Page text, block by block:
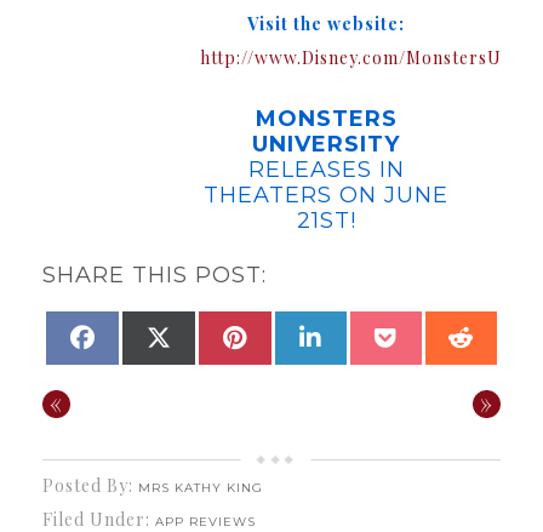
Visit the website:
http://www.Disney.com/MonstersU
MONSTERS
UNIVERSITY
RELEASES IN
THEATERS ON JUNE
21ST!
SHARE THIS POST:
SHARE
FACEBOOKSHARE
(TWITTER)
SHARE
PINTERESTSHARE
LINKEDIN SHARE
POCKET
« »
Posted By: MRS KATHY KING
Filed Under: APP REVIEWS